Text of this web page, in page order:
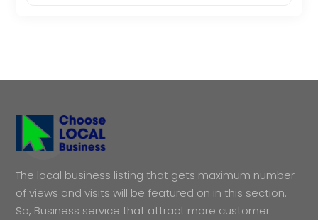
The local business listing that gets maximum number
of views and visits will be featured on in this section.
So, Business service that attract more customer